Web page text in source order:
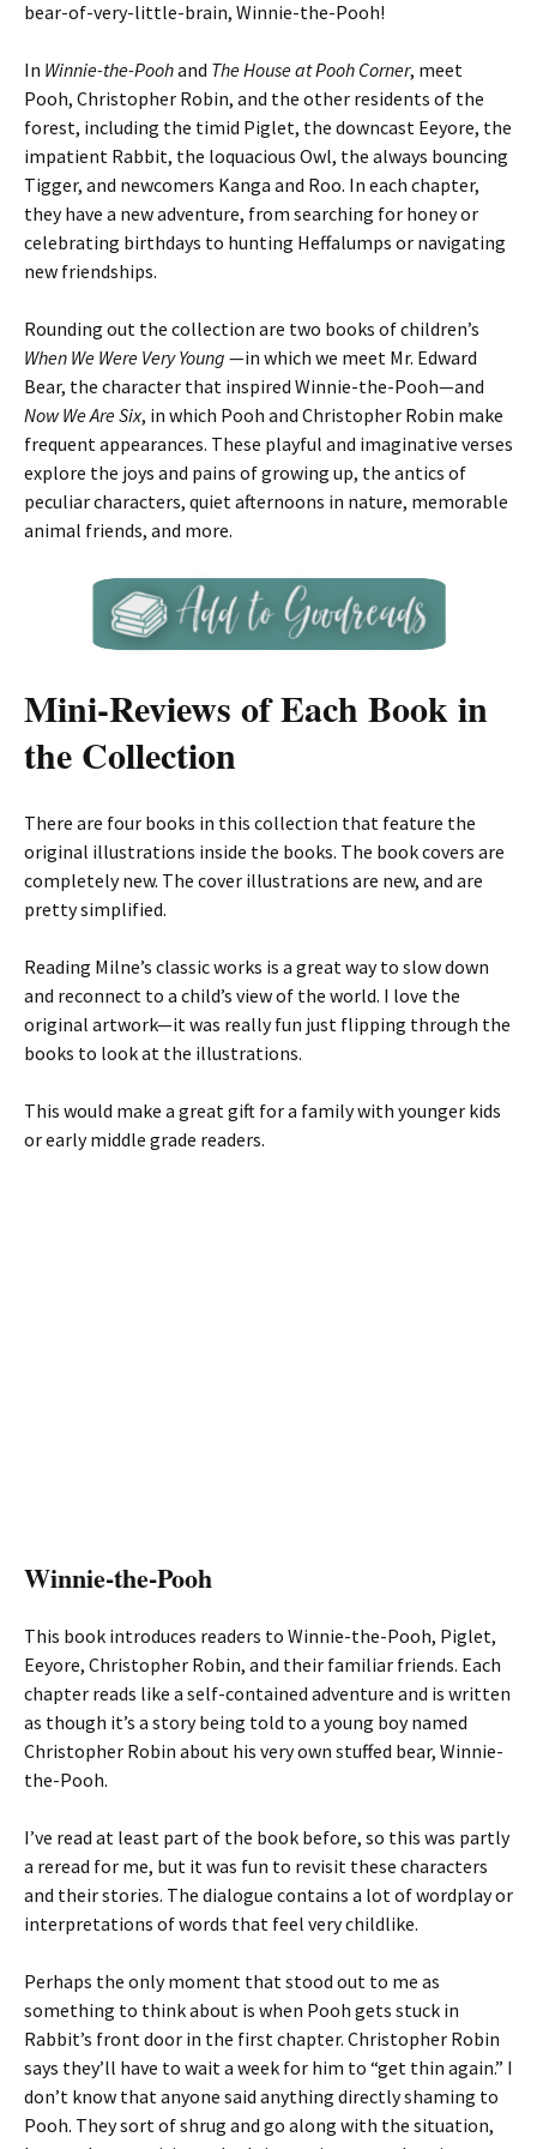
bear-of-very-little-brain, Winnie-the-Pooh!
In Winnie-the-Poohand The House at Pooh Corner, meet
Pooh, Christopher Robin, and the other residents of the
forest, including the timid Piglet, the downcast Eeyore, the
impatient Rabbit, the loquacious Owl, the always bouncing
Tigger, and newcomers Kanga and Roo. In each chapter,
they have a new adventure, from searching for honey or
celebrating birthdays to hunting Heffalumps or navigating
new friendships.
Rounding out the collection are two books of children’s
When We Were Very Young —in which we meet Mr. Edward
Bear, the character that inspired Winnie-the-Pooh—and
Now We Are Six, in which Pooh and Christopher Robin make
frequent appearances. These playful and imaginative verses
explore the joys and pains of growing up, the antics of
peculiar characters, quiet afternoons in nature, memorable
animal friends, and more.
Mini-Reviews of Each Book in
the Collection
There are four books in this collection that feature the
original illustrations inside the books. The book covers are
completely new. The cover illustrations are new, and are
pretty simplified.
Reading Milne’s classic works is a great way to slow down
and reconnect to a child’s view of the world. I love the
original artwork—it was really fun just flipping through the
books to look at the illustrations.
This would make a great gift for a family with younger kids
or early middle grade readers.
Winnie-the-Pooh
This book introduces readers to Winnie-the-Pooh, Piglet,
Eeyore, Christopher Robin, and their familiar friends. Each
chapter reads like a self-contained adventure and is written
as though it’s a story being told to a young boy named
Christopher Robin about his very own stuffed bear, Winnie-
the-Pooh.
I’ve read at least part of the book before, so this was partly
a reread for me, but it was fun to revisit these characters
and their stories. The dialogue contains a lot of wordplay or
interpretations of words that feel very childlike.
Perhaps the only moment that stood out to me as
something to think about is when Pooh gets stuck in
Rabbit’s front door in the first chapter. Christopher Robin
says they’ll have to wait a week for him to “get thin again.” I
don’t know that anyone said anything directly shaming to
Pooh. They sort of shrug and go along with the situation,